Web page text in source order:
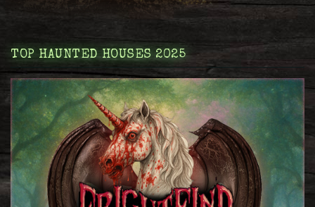
TOP HAUNTED HOUSES 2025